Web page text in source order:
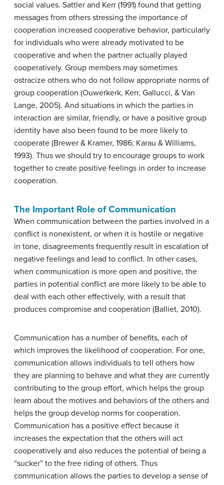
social values. Sattler and Kerr (1991) found that getting
messages from others stressing the importance of
cooperation increased cooperative behavior, particularly
for individuals who were already motivated to be
cooperative and when the partner actually played
cooperatively. Group members may sometimes
ostracize others who do not follow appropriate norms of
group cooperation (Ouwerkerk, Kerr, Gallucci, & Van
Lange, 2005). And situations in which the parties in
interaction are similar, friendly, or have a positive group
identity have also been found to be more likely to
cooperate (Brewer & Kramer, 1986; Karau & Williams,
1993). Thus we should try to encourage groups to work
together to create positive feelings in order to increase
cooperation.
The Important Role of Communication
When communication between the parties involved in a
conflict is nonexistent, or when it is hostile or negative
in tone, disagreements frequently result in escalation of
negative feelings and lead to conflict. In other cases,
when communication is more open and positive, the
parties in potential conflict are more likely to be able to
deal with each other effectively, with a result that
produces compromise and cooperation (Balliet, 2010).
Communication has a number of benefits, each of
which improves the likelihood of cooperation. For one,
communication allows individuals to tell others how
they are planning to behave and what they are currently
contributing to the group effort, which helps the group
learn about the motives and behaviors of the others and
helps the group develop norms for cooperation.
Communication has a positive effect because it
increases the expectation that the others will act
cooperatively and also reduces the potential of being a
“sucker” to the free riding of others. Thus
communication allows the parties to develop a sense of